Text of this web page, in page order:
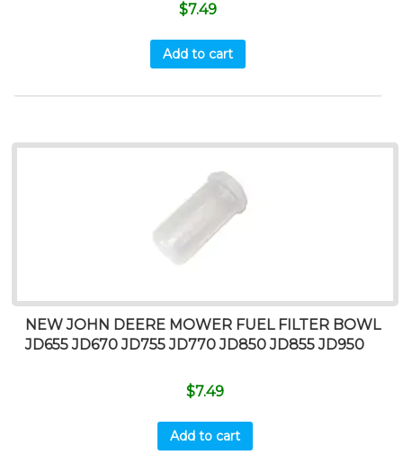
$7.49
Add to cart
NEW JOHN DEERE MOWER FUEL FILTER BOWL
JD655 JD670 JD755 JD770 JD850 JD855 JD950
$7.49
Add to cart